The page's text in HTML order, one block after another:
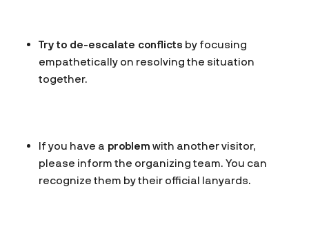
Try to de-escalate conflicts by focusing
empathetically on resolving the situation
together.
If you have a problem with another visitor,
please inform the organizing team. You can
recognize them by their official lanyards.